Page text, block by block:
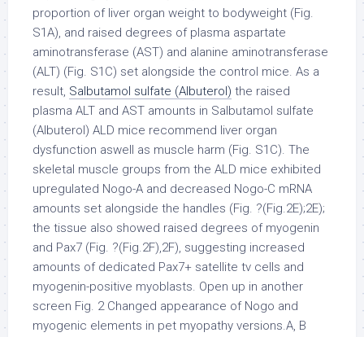
proportion of liver organ weight to bodyweight (Fig.
S1A), and raised degrees of plasma aspartate
aminotransferase (AST) and alanine aminotransferase
(ALT) (Fig. S1C) set alongside the control mice. As a
result, Salbutamol sulfate (Albuterol) the raised
plasma ALT and AST amounts in Salbutamol sulfate
(Albuterol) ALD mice recommend liver organ
dysfunction aswell as muscle harm (Fig. S1C). The
skeletal muscle groups from the ALD mice exhibited
upregulated Nogo-A and decreased Nogo-C mRNA
amounts set alongside the handles (Fig. ?(Fig.2E);2E);
the tissue also showed raised degrees of myogenin
and Pax7 (Fig. ?(Fig.2F),2F), suggesting increased
amounts of dedicated Pax7+ satellite tv cells and
myogenin-positive myoblasts. Open up in another
screen Fig. 2 Changed appearance of Nogo and
myogenic elements in pet myopathy versions.A, B